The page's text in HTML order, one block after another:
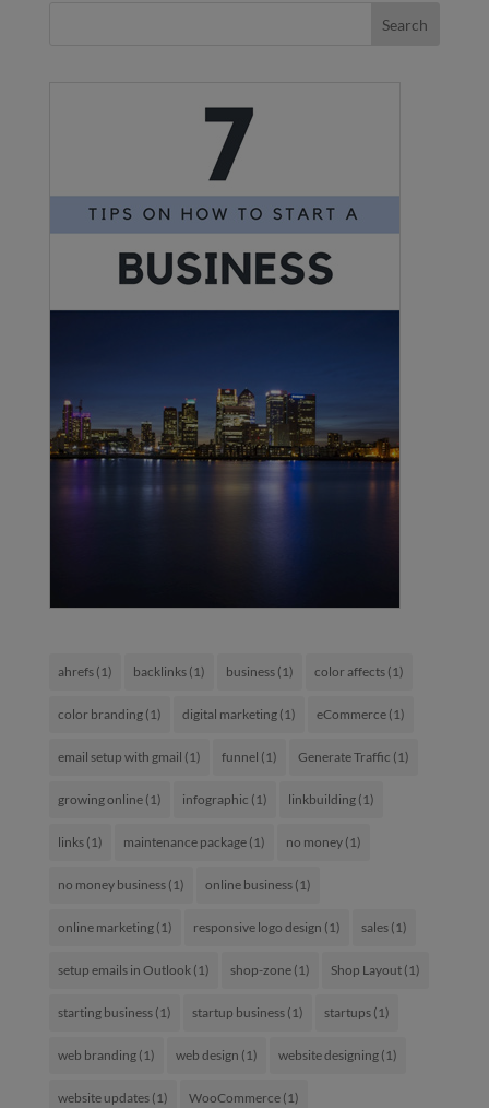
ahrefs(1) backlinks(1) business(1) color affects(1)
color branding(1) digital marketing(1) eCommerce(1)
email setup with gmail (1) funnel (1) Generate Traffic (1)
growing online(1) infographic (1) linkbuilding(1)
links(1) maintenance package(1) no money(1)
no money business(1) online business(1)
online marketing(1) responsive logo design (1) sales(1)
setup emails in Outlook(1) shop-zone(1) Shop Layout(1)
starting business(1) startup business(1) startups(1)
web branding(1) web design (1) website designing(1)
website updates(1) WooCommerce(1)